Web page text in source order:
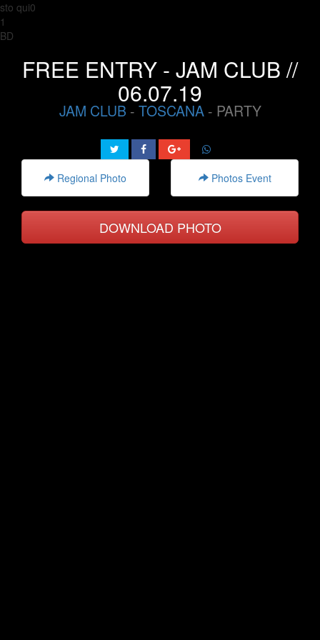
sto qui0
1
BD
FREE ENTRY - JAM CLUB //
06.07.19
JAM CLUB - TOSCANA- PARTY
Regional Photo Photos Event
DOWNLOAD PHOTO